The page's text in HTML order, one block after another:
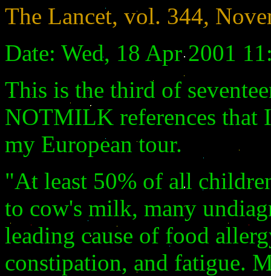
The Lancet, vol. 344,
Date: Wed, 18 Apr 2001
This is the third of
NOTMILK references that
my European tour.
"At least 50% of all
to cow's milk, many
leading cause of food
constipation, and fatigue.